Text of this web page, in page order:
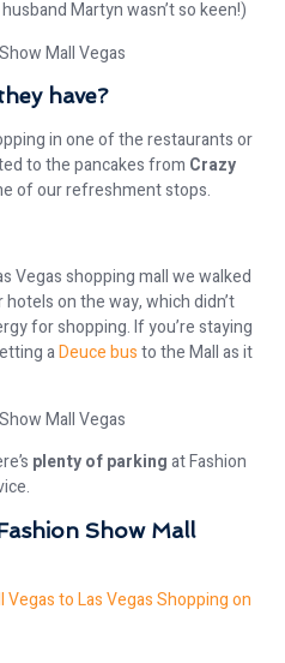
Martyn wasn’t so keen!)
have?
in one of the restaurants or
to the pancakes from Crazy
of our refreshment stops.
Vegas shopping mall we walked
hotels on the way, which didn’t
for shopping. If you’re staying
aDeuce busto the Mall as it
plenty of parkingat Fashion
Show Mall
to Las Vegas Shopping on